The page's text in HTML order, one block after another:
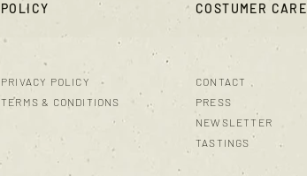
POLICY
PRIVACY POLICY
TERMS & CONDITIONS
COSTUMER CARE
CONTACT
PRESS
NEWSLETTER
TASTINGS